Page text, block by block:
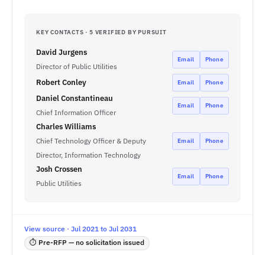
KEY CONTACTS · 5 VERIFIED BY PURSUIT
David Jurgens
Director of Public Utilities
Email Phone
Robert Conley Email Phone
Daniel Constantineau
Chief Information Officer
Email Phone
Charles Williams
Chief Technology Officer & Deputy
Director, Information Technology
Email Phone
Josh Crossen
Public Utilities
Email Phone
View source · Jul 2021 to Jul 2031
⏱ Pre-RFP — no solicitation issued